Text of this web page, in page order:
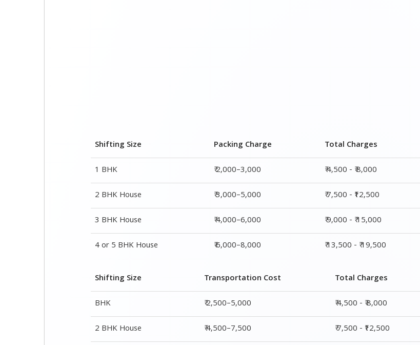
3 BHK House
₹ 4,000–6,000
₹ 9,000 - ₹ 15,000
4 or 5 BHK House
₹ 6,000–8,000 ₹ 13,500 - ₹ 19,500
3 BHK House
₹ 5,000–9,000
₹ 9,000 - ₹ 15,000
4 or 5 BHK House
₹ 7,500–11,500 ₹ 13,500 - ₹ 19,500